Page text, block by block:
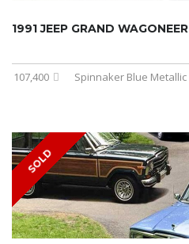
1991 JEEP GRAND WAGONEER
107,400 Spinnaker Blue Metallic
SOLD